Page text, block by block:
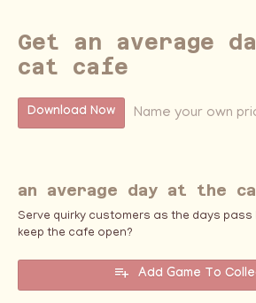
Get an average
cat cafe
Download Now Name your own
an average day at the
Serve quirky customers as the days pass
keep the cafe open?
Add Game To